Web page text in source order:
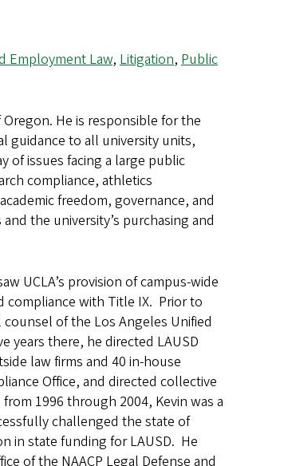
Employment Law, Litigation, Public
He is responsible for the
guidance to all university units,
of issues facing a large public
compliance, athletics
freedom, governance, and
the university’s purchasing and
UCLA’s provision of campus-wide
compliance with Title IX. Prior to
of the Los Angeles Unified
years there, he directed LAUSD
law firms and 40 in-house
Office, and directed collective
1996 through 2004, Kevin was a
challenged the state of
in state funding for LAUSD. He
of the NAACP Legal Defense and